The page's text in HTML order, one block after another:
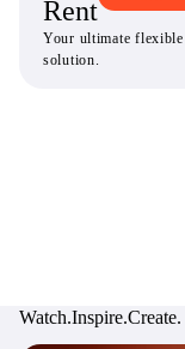
Rent
Your ultimate flexible
solution.
Watch.Inspire.Create.